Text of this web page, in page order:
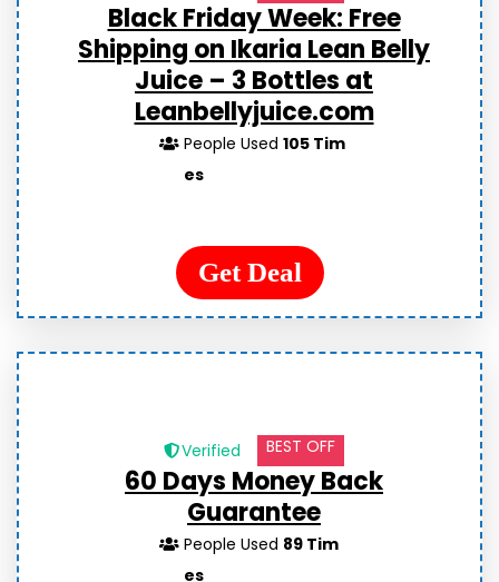
Black Friday Week: Free
Shipping on Ikaria Lean Belly
Juice – 3 Bottles at
Leanbellyjuice.com
People Used105 Tim
es
Get Deal
Verified BEST OFF
60 Days Money Back
Guarantee
People Used 89 Tim
es